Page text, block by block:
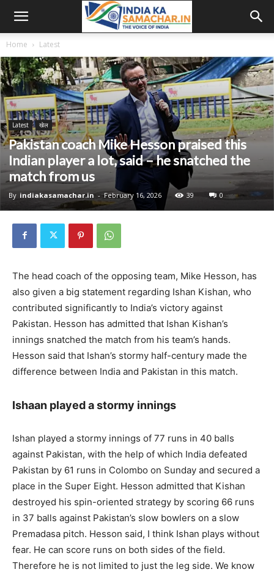
Home Latest
Latest खेल
Pakistan coach Mike Hesson praised this
Indian player a lot, said – he snatched the
match from us
By indiakasamachar.in - February 16, 2026 39 0
The head coach of the opposing team, Mike Hesson, has
also given a big statement regarding Ishan Kishan, who
contributed significantly to India’s victory against
Pakistan. Hesson has admitted that Ishan Kishan’s
innings snatched the match from his team’s hands.
Hesson said that Ishan’s stormy half-century made the
difference between India and Pakistan in this match.
Ishaan played a stormy innings
Ishan played a stormy innings of 77 runs in 40 balls
against Pakistan, with the help of which India defeated
Pakistan by 61 runs in Colombo on Sunday and secured a
place in the Super Eight. Hesson admitted that Kishan
destroyed his spin-oriented strategy by scoring 66 runs
in 37 balls against Pakistan’s slow bowlers on a slow
Premadasa pitch. Hesson said, I think Ishan plays without
fear. He can score runs on both sides of the field.
Therefore he is not limited to just the leg side. We know